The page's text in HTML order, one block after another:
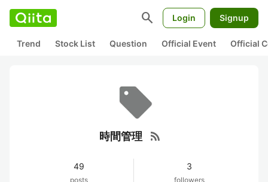
search Login Signup
Trend Stock List Question Official Event Official
時間管理 rss_feed
49
posts
3
followers